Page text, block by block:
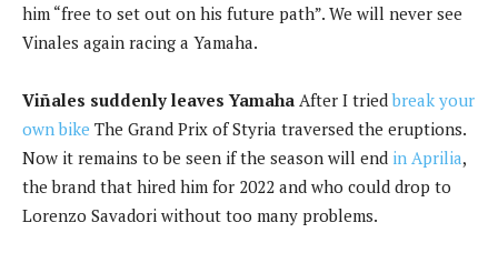
him “free to set out on his future path”. We will never see
Vinales again racing a Yamaha.
Viñales suddenly leaves Yamaha After I triedbreak your
own bike The Grand Prix of Styria traversed the eruptions.
Now it remains to be seen if the season will end in Aprilia,
the brand that hired him for 2022 and who could drop to
Lorenzo Savadori without too many problems.